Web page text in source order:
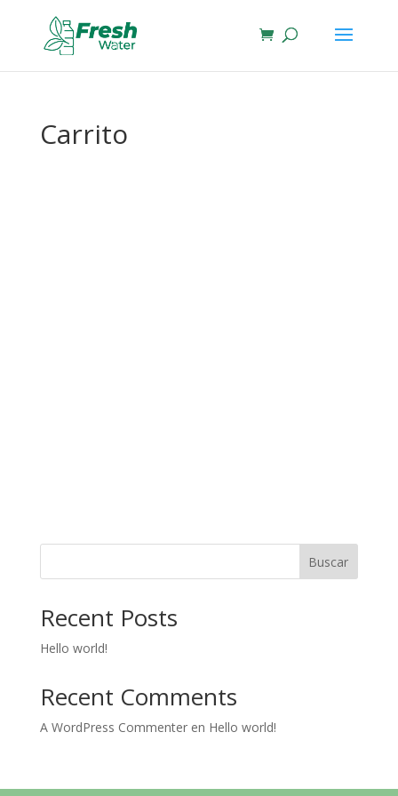
Carrito
Buscar
Recent Posts
Hello world!
Recent Comments
A WordPress Commenteren Hello world!